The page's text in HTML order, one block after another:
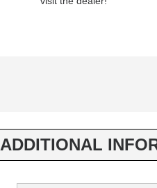
ADDITIONAL